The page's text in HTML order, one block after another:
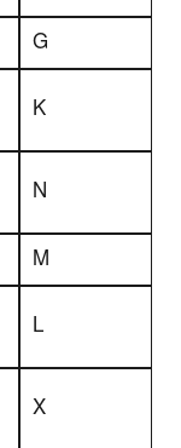
G
K
N
M
L
X